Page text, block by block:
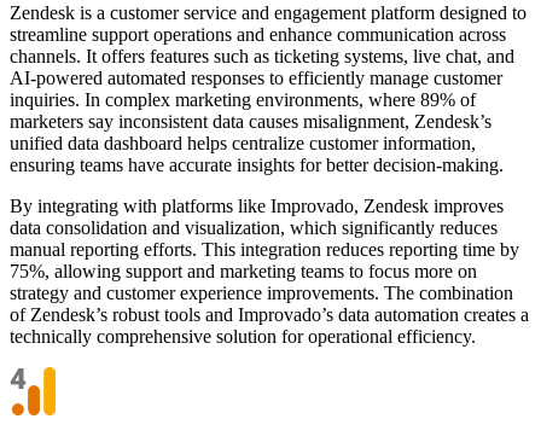
Zendesk is a customer service and engagement platform designed to
streamline support operations and enhance communication across
channels. It offers features such as ticketing systems, live chat, and
AI-powered automated responses to efficiently manage customer
inquiries. In complex marketing environments, where 89% of
marketers say inconsistent data causes misalignment, Zendesk’s
unified data dashboard helps centralize customer information,
ensuring teams have accurate insights for better decision-making.
By integrating with platforms like Improvado, Zendesk improves
data consolidation and visualization, which significantly reduces
manual reporting efforts. This integration reduces reporting time by
75%, allowing support and marketing teams to focus more on
strategy and customer experience improvements. The combination
of Zendesk’s robust tools and Improvado’s data automation creates a
technically comprehensive solution for operational efficiency.